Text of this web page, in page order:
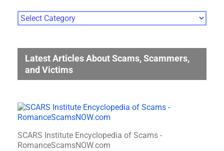
Photo
Gallery
Latest Articles About Scams, Scammers,
and Victims
SCARS Institute Encyclopedia of Scams -
RomanceScamsNOW.com